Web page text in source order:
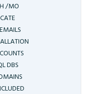
/MO
EMAILS
DBS